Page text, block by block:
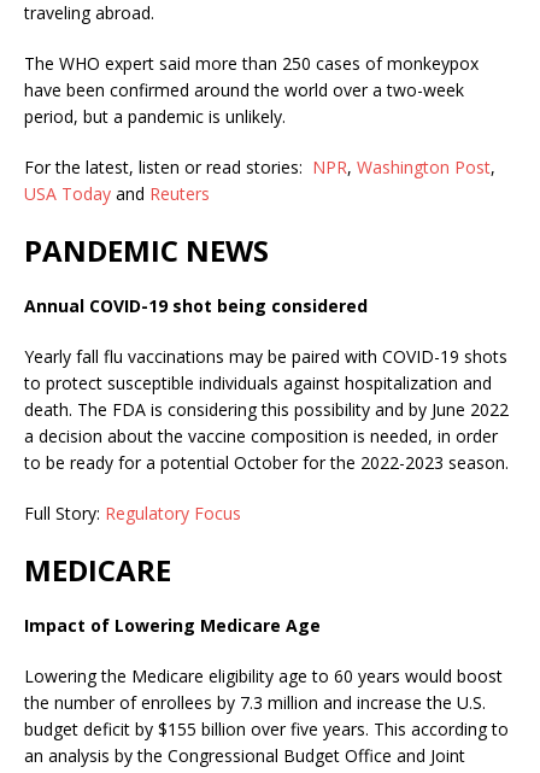
traveling abroad.
The WHO expert said more than 250 cases of monkeypox
have been confirmed around the world over a two-week
period, but a pandemic is unlikely.
For the latest, listen or read stories: NPR, Washington Post,
USA Today and Reuters
PANDEMIC NEWS
Annual COVID-19 shot being considered
Yearly fall flu vaccinations may be paired with COVID-19 shots
to protect susceptible individuals against hospitalization and
death. The FDA is considering this possibility and by June 2022
a decision about the vaccine composition is needed, in order
to be ready for a potential October for the 2022-2023 season.
Full Story: Regulatory Focus
MEDICARE
Impact of Lowering Medicare Age
Lowering the Medicare eligibility age to 60 years would boost
the number of enrollees by 7.3 million and increase the U.S.
budget deficit by $155 billion over five years. This according to
an analysis by the Congressional Budget Office and Joint